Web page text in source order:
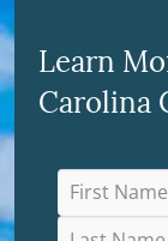
Learn
Carolina